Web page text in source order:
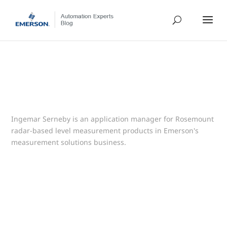
Ingemar Serneby is an application manager for Rosemount
radar-based level measurement products in Emerson's
measurement solutions business.